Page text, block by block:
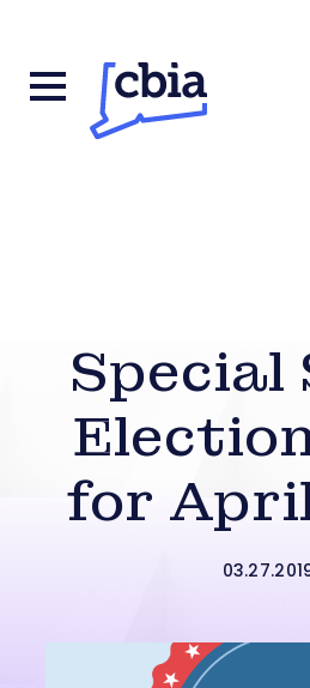
Special
for